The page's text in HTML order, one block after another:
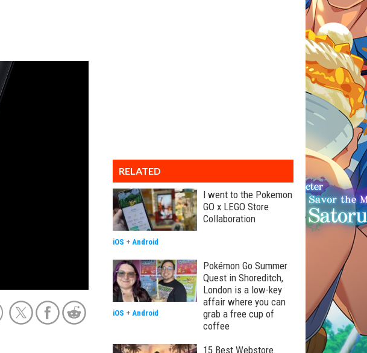
RELATED
I went to the Pokemon
GO x LEGO Store
Collaboration
iOS + Android
Pokémon Go Summer
Quest in Shoreditch,
London is a low-key
affair where you can
grab a free cup of
coffee
iOS + Android
15 Best Webstore